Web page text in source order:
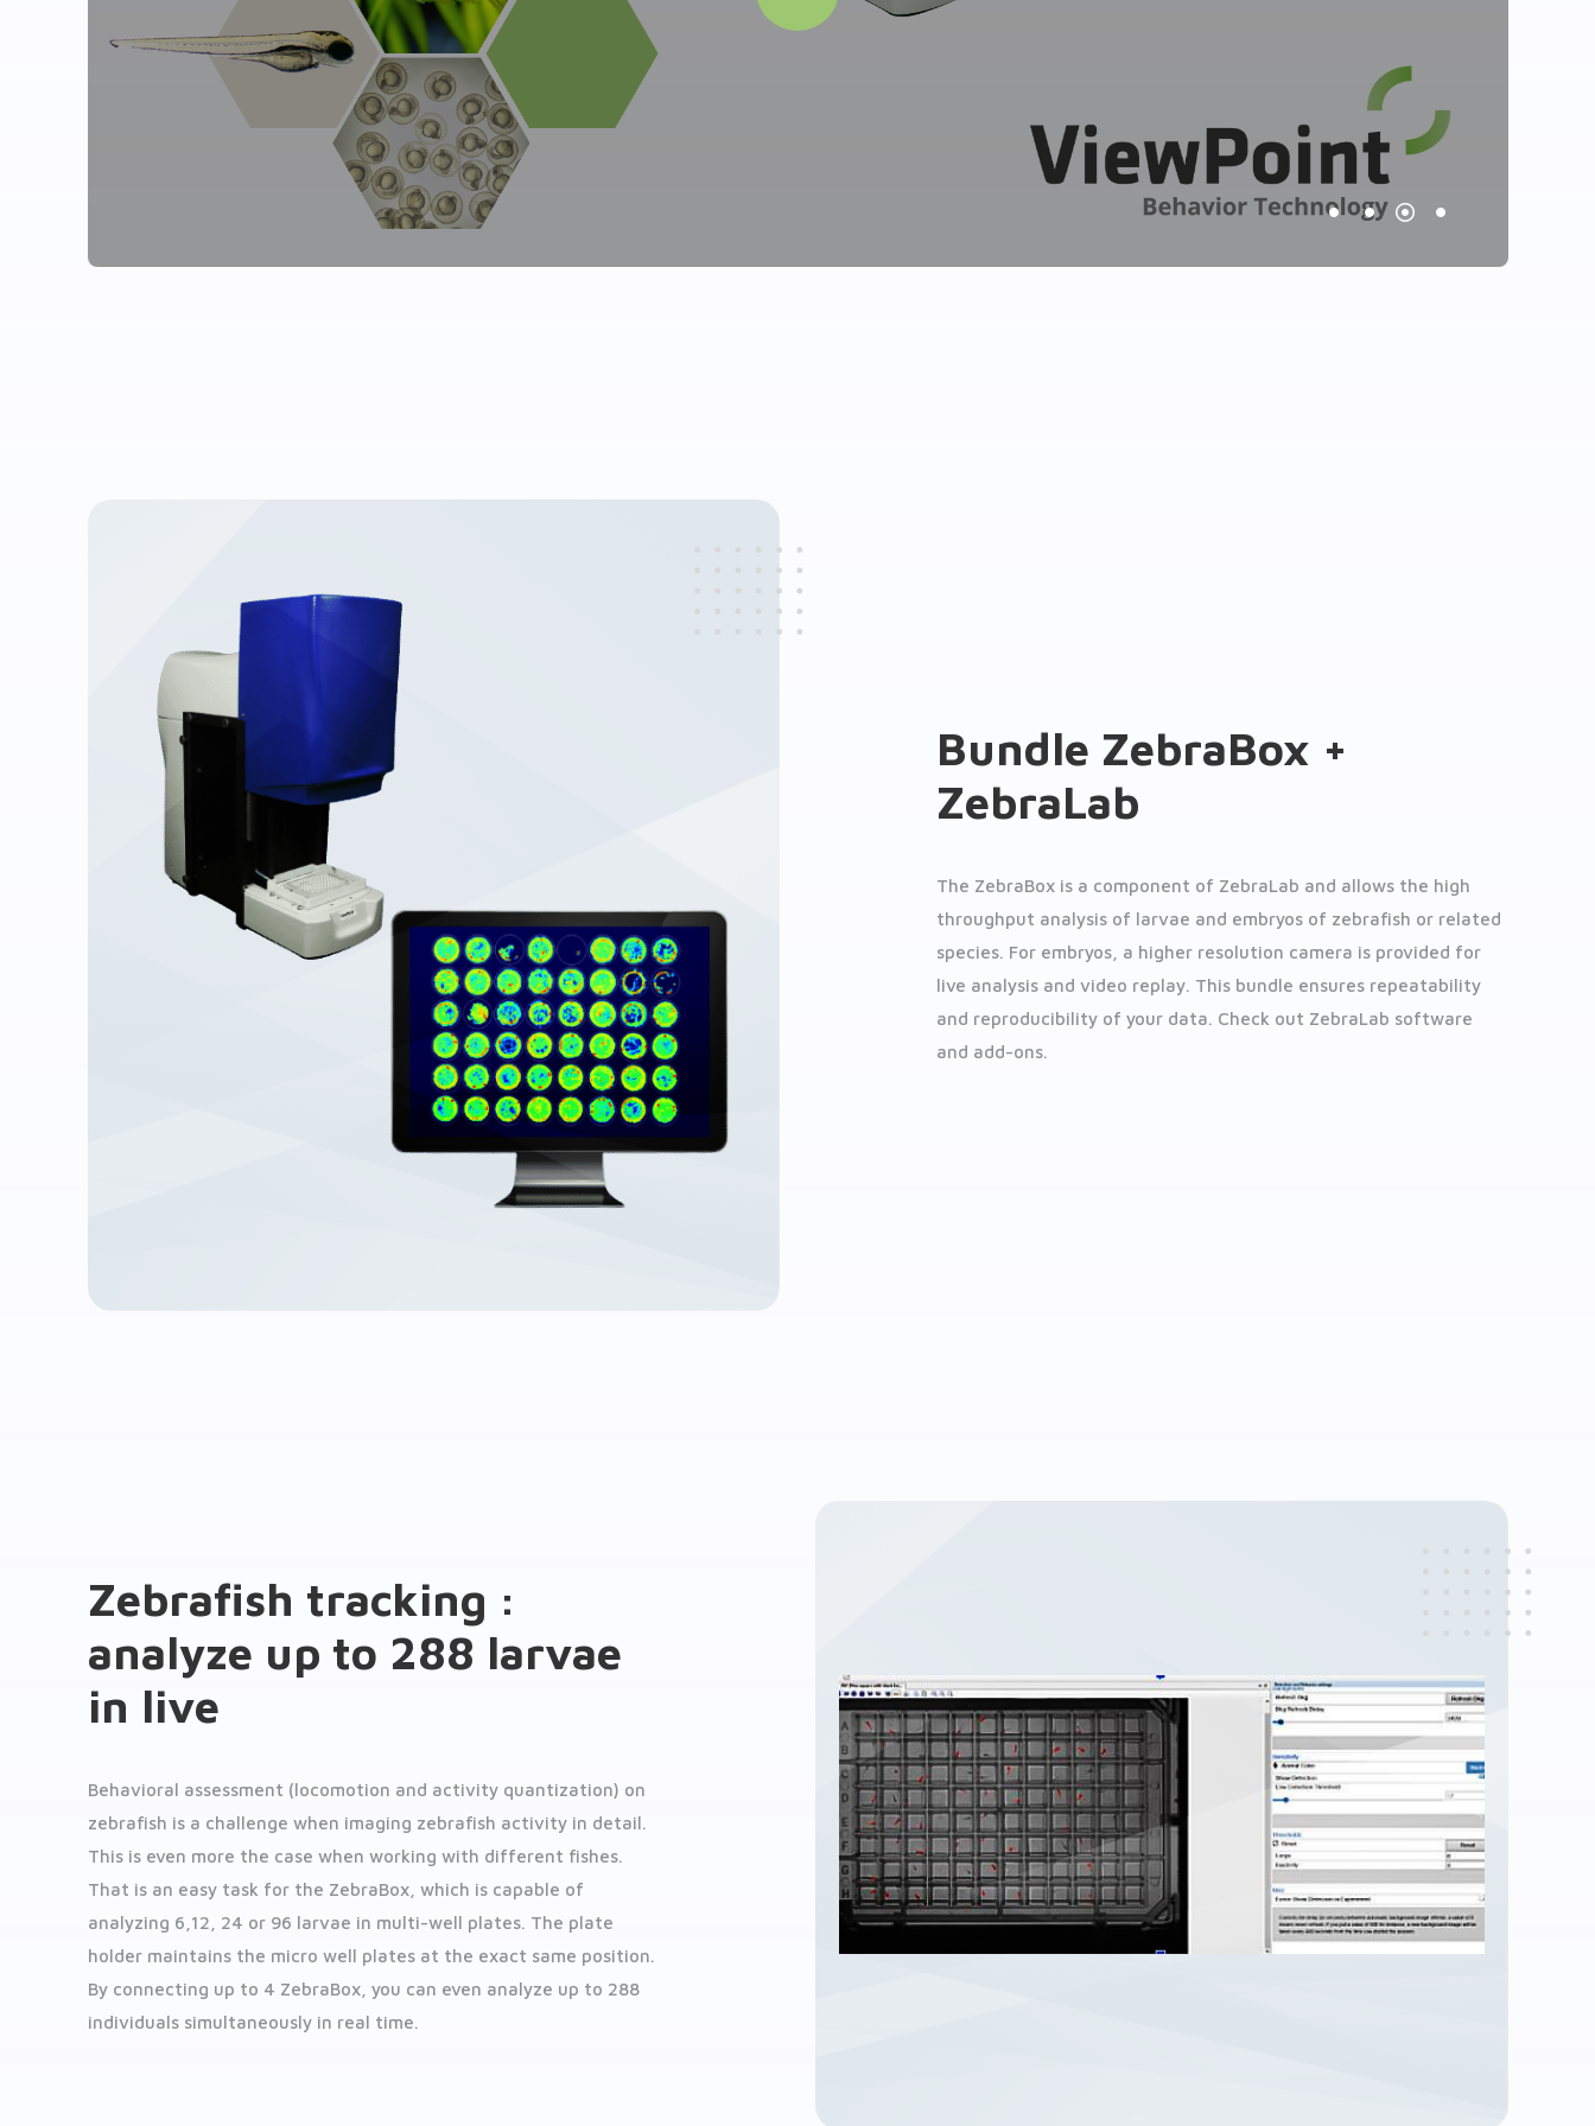
Bundle ZebraBox +
ZebraLab
The ZebraBox is a component of ZebraLab and allows the high
throughput analysis of larvae and embryos of zebrafish or related
species. For embryos, a higher resolution camera is provided for
live analysis and video replay. This bundle ensures repeatability
and reproducibility of your data. Check out ZebraLab software
and add-ons.
Zebrafish tracking :
analyze up to 288 larvae
in live
Behavioral assessment (locomotion and activity quantization) on
zebrafish is a challenge when imaging zebrafish activity in detail.
This is even more the case when working with different fishes.
That is an easy task for the ZebraBox, which is capable of
analyzing 6,12, 24 or 96 larvae in multi-well plates. The plate
holder maintains the micro well plates at the exact same position.
By connecting up to 4 ZebraBox, you can even analyze up to 288
individuals simultaneously in real time.